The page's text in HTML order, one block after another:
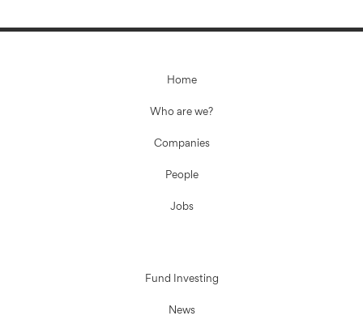
Home
Who are we?
Companies
People
Jobs
Fund Investing
News